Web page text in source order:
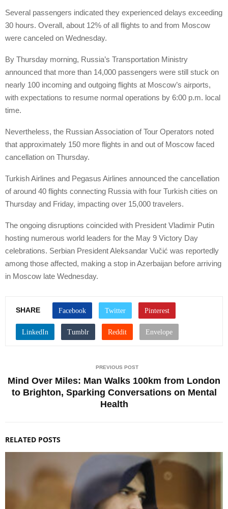
Several passengers indicated they experienced delays exceeding
30 hours. Overall, about 12% of all flights to and from Moscow
were canceled on Wednesday.
By Thursday morning, Russia’s Transportation Ministry
announced that more than 14,000 passengers were still stuck on
nearly 100 incoming and outgoing flights at Moscow’s airports,
with expectations to resume normal operations by 6:00 p.m. local
time.
Nevertheless, the Russian Association of Tour Operators noted
that approximately 150 more flights in and out of Moscow faced
cancellation on Thursday.
Turkish Airlines and Pegasus Airlines announced the cancellation
of around 40 flights connecting Russia with four Turkish cities on
Thursday and Friday, impacting over 15,000 travelers.
The ongoing disruptions coincided with President Vladimir Putin
hosting numerous world leaders for the May 9 Victory Day
celebrations. Serbian President Aleksandar Vučić was reportedly
among those affected, making a stop in Azerbaijan before arriving
in Moscow late Wednesday.
SHARE
PREVIOUS POST
Mind Over Miles: Man Walks 100km from London
to Brighton, Sparking Conversations on Mental
Health
RELATED POSTS